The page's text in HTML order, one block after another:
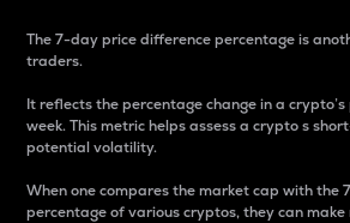
The 7-day price difference percentage is
traders.
It reflects the percentage change in a
week. This metric helps assess a crypto s
potential volatility.
When one compares the market cap with the
percentage of various cryptos, they can